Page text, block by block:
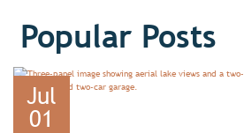
Popular Posts
Jul
01